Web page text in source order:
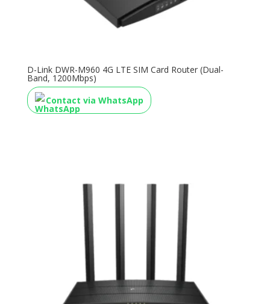
D-Link DWR-M960 4G LTE SIM Card Router (Dual-
Band, 1200Mbps)
Contact via WhatsApp